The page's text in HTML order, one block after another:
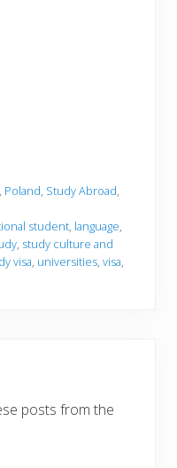
, Poland, Study Abroad,
student, language,
, study culture and
visa, universities, visa,
posts from the